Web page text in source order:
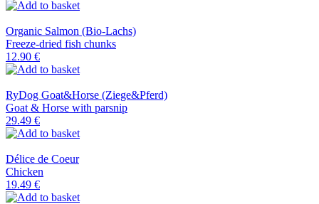
Organic Salmon (Bio-Lachs)
Freeze-dried fish chunks
12.90 €
RyDog Goat&Horse (Ziege&Pferd)
Goat & Horse with parsnip
29.49 €
Délice de Coeur
Chicken
19.49 €